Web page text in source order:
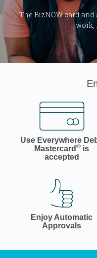
The BizNOW card
work,
Use Everywhere
Mastercard® is
accepted
Enjoy Automatic
Approvals